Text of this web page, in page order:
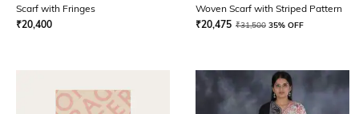
Scarf with Fringes
₹20,400
Woven Scarf with Striped Pattern
₹20,475 ₹31,500 35% OFF